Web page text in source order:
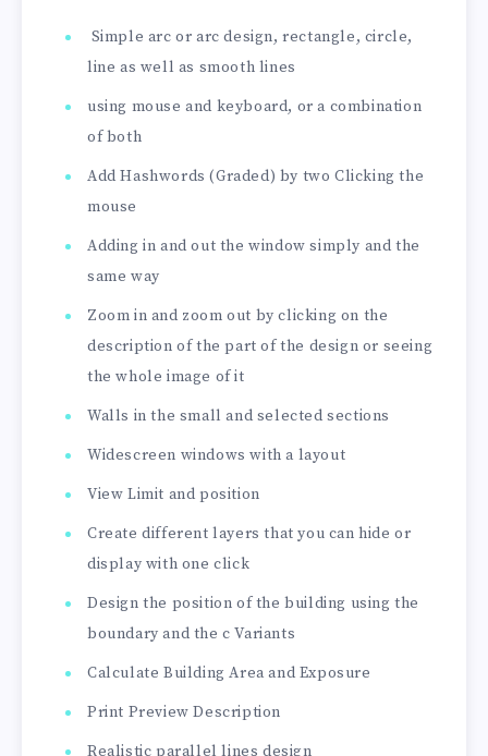
Simple arc or arc design, rectangle, circle,
line as well as smooth lines
using mouse and keyboard, or a combination
of both
Add Hashwords (Graded) by two Clicking the
mouse
Adding in and out the window simply and the
same way
Zoom in and zoom out by clicking on the
description of the part of the design or seeing
the whole image of it
Walls in the small and selected sections
Widescreen windows with a layout
View Limit and position
Create different layers that you can hide or
display with one click
Design the position of the building using the
boundary and the c Variants
Calculate Building Area and Exposure
Print Preview Description
Realistic parallel lines design